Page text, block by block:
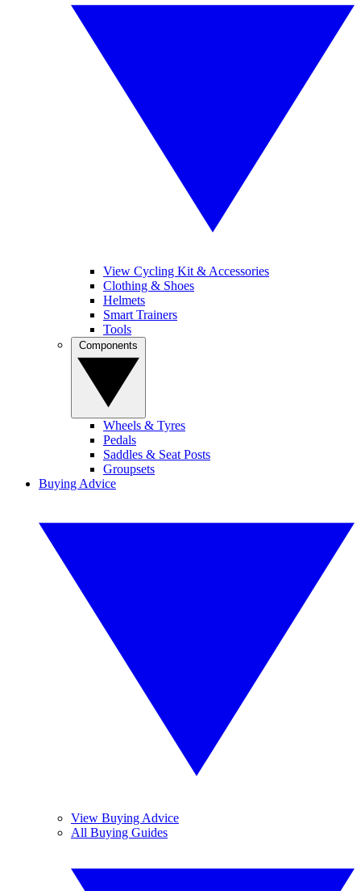
View Cycling Kit & Accessories
Clothing & Shoes
Helmets
Smart Trainers
Tools
Wheels & Tyres
Pedals
Saddles & Seat Posts
Groupsets
Buying Advice
View Buying Advice
All Buying Guides